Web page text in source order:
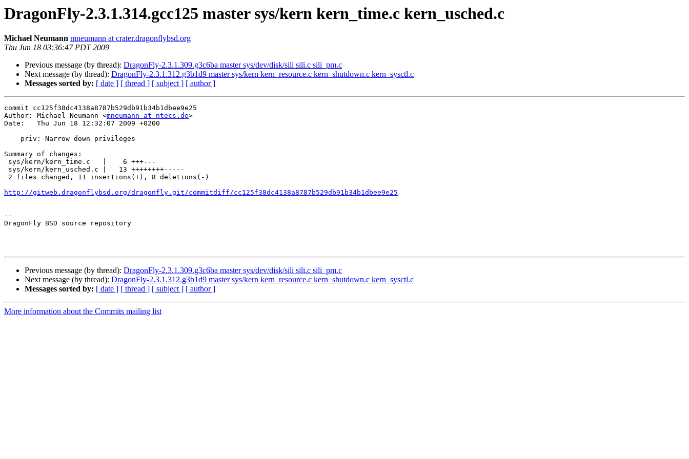
DragonFly-2.3.1.314.gcc125 master sys/kern kern_time.c kern_usched.c
Michael Neumann mneumann at crater.dragonflybsd.org
Thu Jun 18 03:36:47 PDT 2009
Previous message (by thread): DragonFly-2.3.1.309.g3c6ba master sys/dev/disk/sili sili.c sili_pm.c
Next message (by thread): DragonFly-2.3.1.312.g3b1d9 master sys/kern kern_resource.c kern_shutdown.c kern_sysctl.c
Messages sorted by: [ date ] [ thread ] [ subject ] [ author ]
commit cc125f38dc4138a8787b529db91b34b1dbee9e25
Author: Michael Neumann <mneumann at ntecs.de>
Date:   Thu Jun 18 12:32:07 2009 +0200
Summary of changes:
http://gitweb.dragonflybsd.org/dragonfly.git/commitdiff/cc125f38dc4138a8787b529db91b34b1dbee9e25
--
DragonFly BSD source repository
Previous message (by thread): DragonFly-2.3.1.309.g3c6ba master sys/dev/disk/sili sili.c sili_pm.c
Next message (by thread): DragonFly-2.3.1.312.g3b1d9 master sys/kern kern_resource.c kern_shutdown.c kern_sysctl.c
Messages sorted by: [ date ] [ thread ] [ subject ] [ author ]
More information about the Commits mailing list